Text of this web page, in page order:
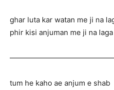
ghar luta kar watan me ji na
phir kisi anjuman me ji na laga
tum he kaho ae anjum e shab